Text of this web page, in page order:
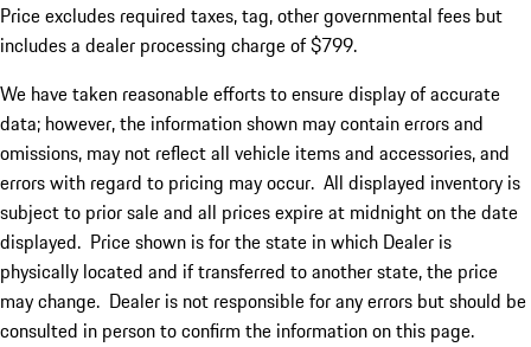
Price excludes required taxes, tag, other governmental fees but
includes a dealer processing charge of $799.
We have taken reasonable efforts to ensure display of accurate
data; however, the information shown may contain errors and
omissions, may not reflect all vehicle items and accessories, and
errors with regard to pricing may occur. All displayed inventory is
subject to prior sale and all prices expire at midnight on the date
displayed. Price shown is for the state in which Dealer is
physically located and if transferred to another state, the price
may change. Dealer is not responsible for any errors but should be
consulted in person to confirm the information on this page.